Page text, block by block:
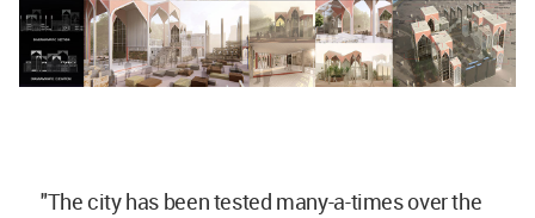
"The city has been tested many-a-times over the